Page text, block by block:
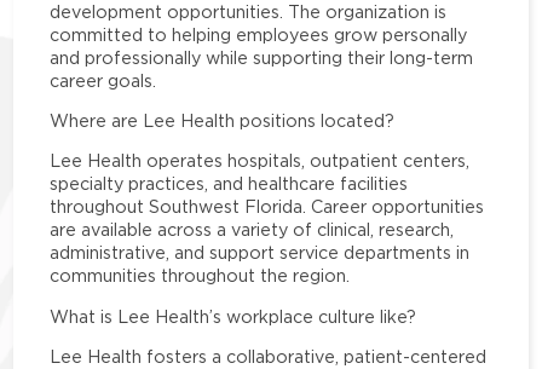
development opportunities. The organization is
committed to helping employees grow personally
and professionally while supporting their long-term
career goals.
Where are Lee Health positions located?
Lee Health operates hospitals, outpatient centers,
specialty practices, and healthcare facilities
throughout Southwest Florida. Career opportunities
are available across a variety of clinical, research,
administrative, and support service departments in
communities throughout the region.
What is Lee Health’s workplace culture like?
Lee Health fosters a collaborative, patient-centered